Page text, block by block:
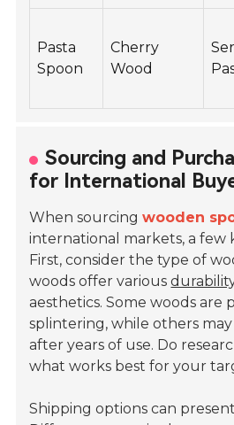
Pasta
Spoon
Cherry
Wood
Sourcing and
for International
When sourcingwooden
international markets, a few
First, consider the type of
woods offer various
aesthetics. Some woods are
splintering, while others
after years of use. Do
what works best for your
Shipping options can